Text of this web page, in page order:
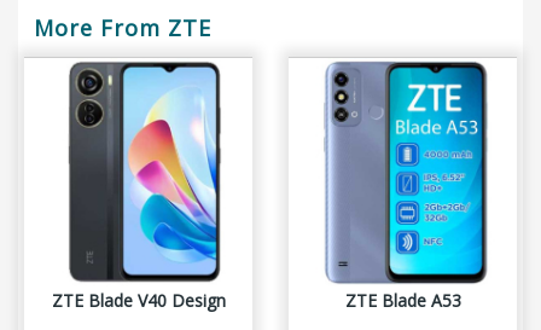
More From ZTE
ZTE Blade V40 Design ZTE Blade A53